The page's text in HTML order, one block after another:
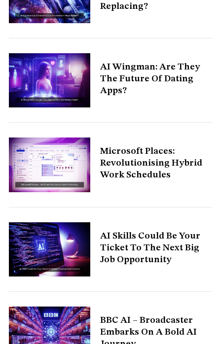
Replacing?
AI Wingman: Are They
The Future Of Dating
Apps?
Microsoft Places:
Revolutionising Hybrid
Work Schedules
AI Skills Could Be Your
Ticket To The Next Big
Job Opportunity
BBC AI – Broadcaster
Embarks On A Bold AI